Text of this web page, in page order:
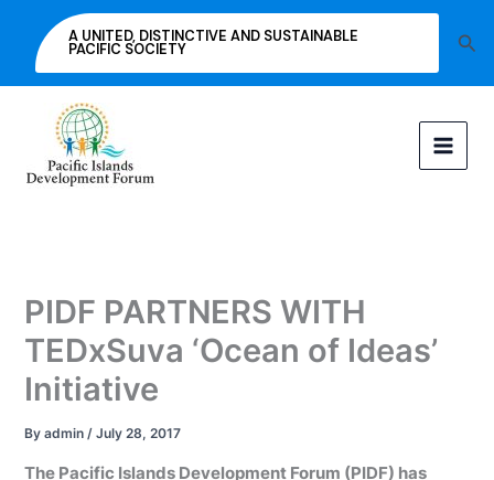
content
A UNITED, DISTINCTIVE AND SUSTAINABLE
PACIFIC SOCIETY
PIDF PARTNERS WITH
TEDxSuva ‘Ocean of Ideas’
Initiative
Byadmin/July 28, 2017
The Pacific Islands Development Forum (PIDF) has